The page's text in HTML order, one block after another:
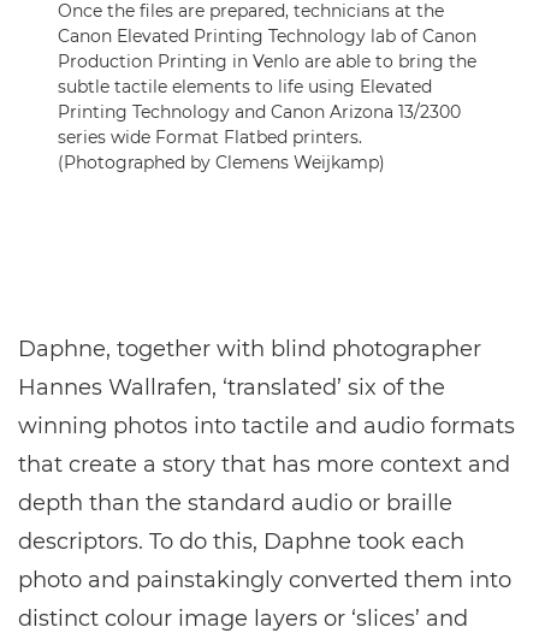
Once the files are prepared, technicians at the
Canon Elevated Printing Technology lab of Canon
Production Printing in Venlo are able to bring the
subtle tactile elements to life using Elevated
Printing Technology and Canon Arizona 13/2300
series wide Format Flatbed printers.
(Photographed by Clemens Weijkamp)
Daphne, together with blind photographer
Hannes Wallrafen, ‘translated’ six of the
winning photos into tactile and audio formats
that create a story that has more context and
depth than the standard audio or braille
descriptors. To do this, Daphne took each
photo and painstakingly converted them into
distinct colour image layers or ‘slices’ and